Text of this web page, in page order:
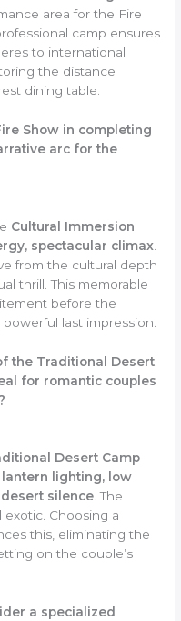
area for the Fire
camp ensures
to international
the distance
dining table.
Show in completing
arc for the
Cultural Immersion
spectacular climax
from the cultural depth
thrill. This memorable
before the
last impression.
the Traditional Desert
for romantic couples
Desert Camp
lighting, low
silence. The
exotic. Choosing a
this, eliminating the
on the couple’s
a specialized